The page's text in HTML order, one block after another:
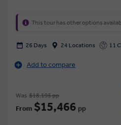
This tour has other options
26 Days 24 Locations 11
Add to compare
Was $18,195 pp
From $15,466 pp